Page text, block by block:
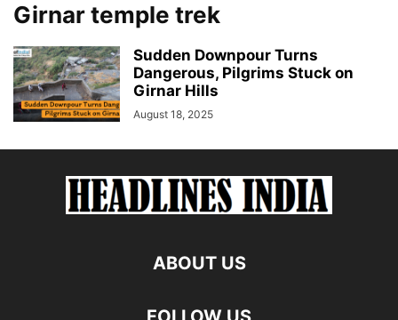
Girnar temple trek
Sudden Downpour Turns
Dangerous, Pilgrims Stuck on
Girnar Hills
August 18, 2025
ABOUT US